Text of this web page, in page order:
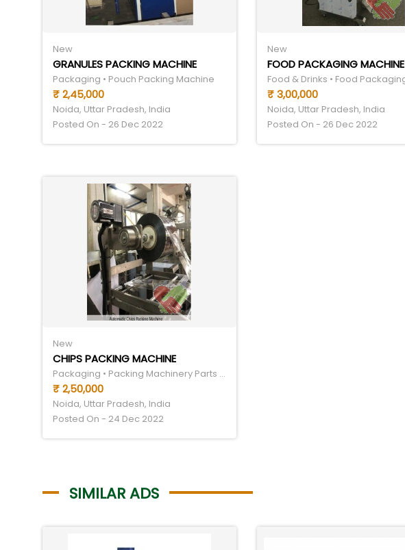
New
GRANULES PACKING MACHINE
Packaging • Pouch Packing Machine
₹ 2,45,000
Noida, Uttar Pradesh, India
Posted On - 26 Dec 2022
New
FOOD PACKAGING MACHINE
₹ 3,00,000
Noida, Uttar Pradesh, India
Posted On - 26 Dec 2022
New
CHIPS PACKING MACHINE
Packaging • Packing Machinery Parts & Components
₹ 2,50,000
Noida, Uttar Pradesh, India
Posted On - 24 Dec 2022
SIMILAR ADS